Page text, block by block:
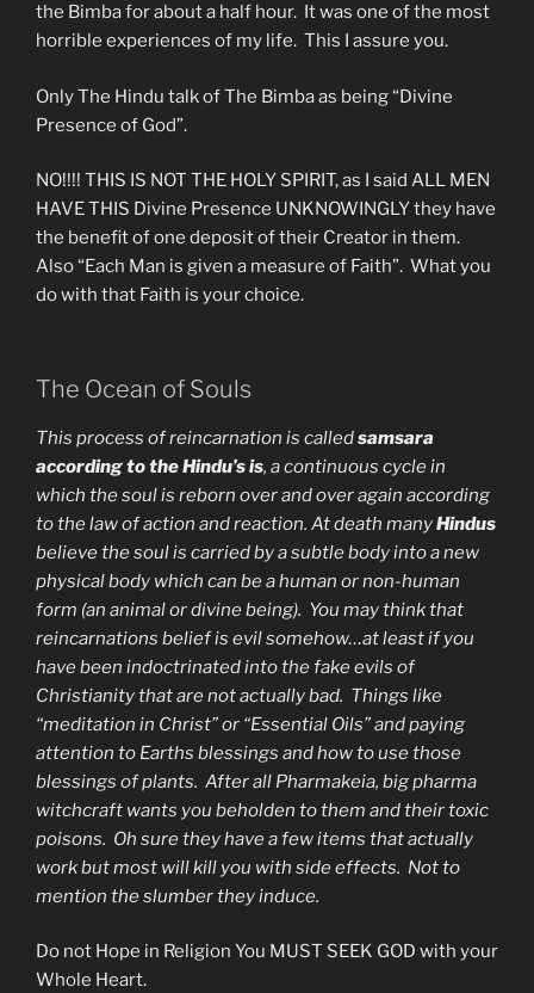
the Bimba for about a half hour. It was one of the most
horrible experiences of my life. This I assure you.
Only The Hindu talk of The Bimba as being “Divine
Presence of God”.
NO!!!! THIS IS NOT THE HOLY SPIRIT, as I said ALL MEN
HAVE THIS Divine Presence UNKNOWINGLY they have
the benefit of one deposit of their Creator in them.
Also “Each Man is given a measure of Faith”. What you
do with that Faith is your choice.
The Ocean of Souls
This process of reincarnation is calledsamsara
according to the Hindu’s is, a continuous cycle in
which the soul is reborn over and over again according
to the law of action and reaction. At death manyHindus
believe the soul is carried by a subtle body into a new
physical body which can be a human or non-human
form (an animal or divine being). You may think that
reincarnations belief is evil somehow…at least if you
have been indoctrinated into the fake evils of
Christianity that are not actually bad. Things like
“meditation in Christ” or “Essential Oils” and paying
attention to Earths blessings and how to use those
blessings of plants. After all Pharmakeia, big pharma
witchcraft wants you beholden to them and their toxic
poisons. Oh sure they have a few items that actually
work but most will kill you with side effects. Not to
mention the slumber they induce.
Do not Hope in Religion You MUST SEEK GOD with your
Whole Heart.